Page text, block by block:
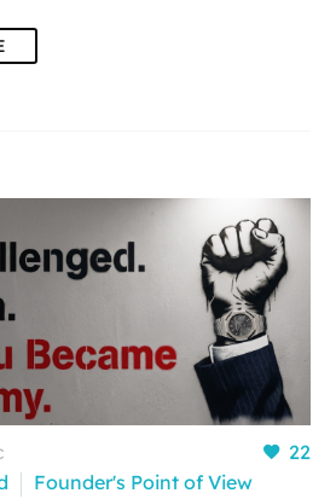
22
Founder's Point of View